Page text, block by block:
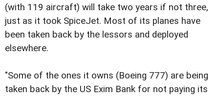
(with 119 aircraft) will take two years if not three,
just as it took SpiceJet. Most of its planes have
been taken back by the lessors and deployed
elsewhere.
"Some of the ones it owns (Boeing 777) are being
taken back by the US Exim Bank for not paying its